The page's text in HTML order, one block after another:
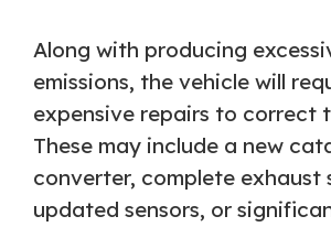
Along with producing
emissions, the vehicle will
expensive repairs to correct
These may include a new
converter, complete exhaust
updated sensors, or